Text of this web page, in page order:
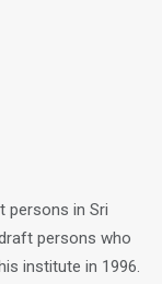
persons in Sri
persons who
institute in 1996.